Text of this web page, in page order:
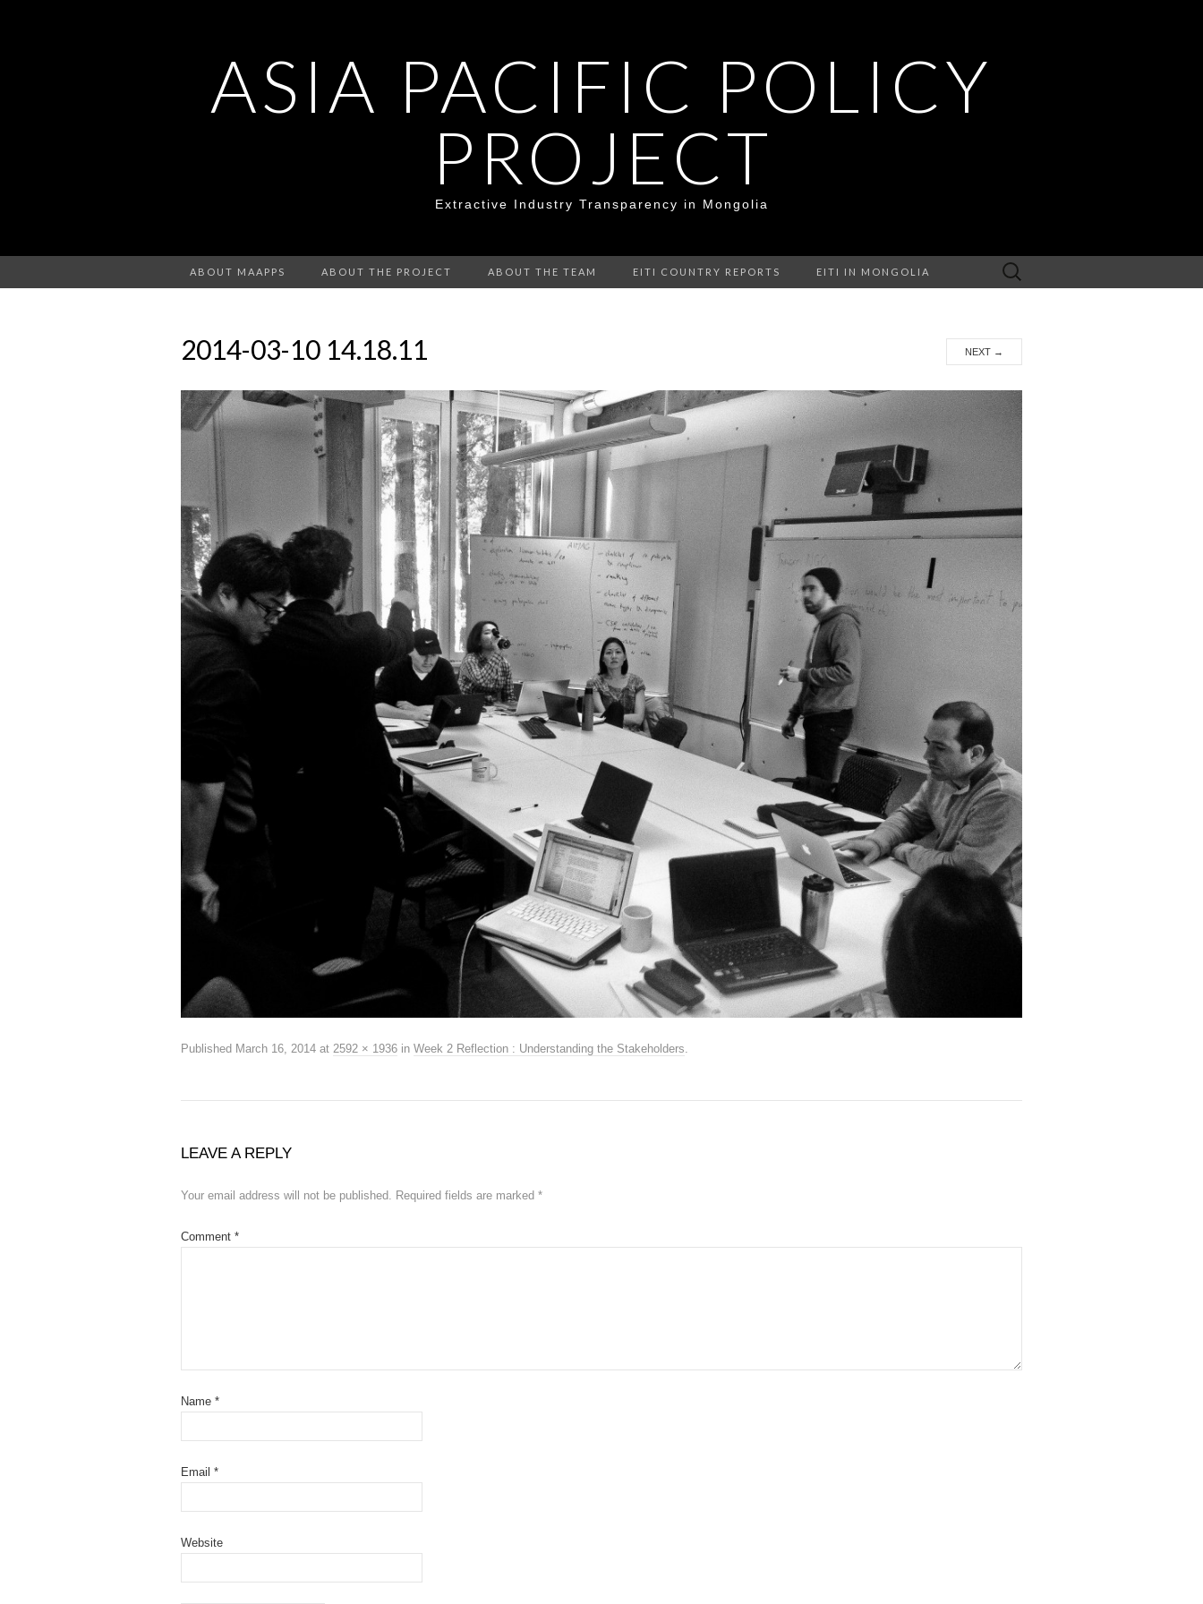
ASIA PACIFIC POLICY
PROJECT
Extractive Industry Transparency in Mongolia
ABOUT MAAPPS ABOUT THE PROJECT ABOUT THE TEAM EITI COUNTRY REPORTS EITI IN MONGOLIA
Search
for:
2014-03-10 14.18.11 NEXT →
Published March 16, 2014 at 2592 × 1936 in Week 2 Reflection : Understanding the Stakeholders.
LEAVE A REPLY
Your email address will not be published. Required fields are marked *
Comment *
Name *
Email *
Website